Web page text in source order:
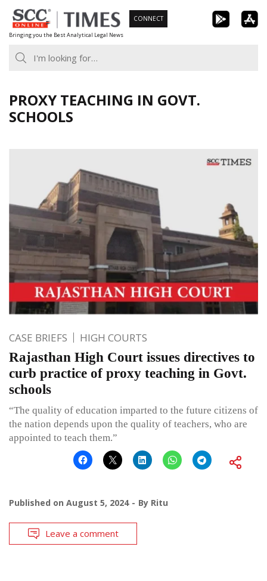
Skip
to
content
Bringing you the Best Analytical Legal News
CONNECT
PROXY TEACHING IN GOVT.
SCHOOLS
CASE BRIEFS HIGH COURTS
Rajasthan High Court issues directives to
curb practice of proxy teaching in Govt.
schools
“The quality of education imparted to the future citizens of
the nation depends upon the quality of teachers, who are
appointed to teach them.”
Published on August 5, 2024 By Ritu
Leave a comment